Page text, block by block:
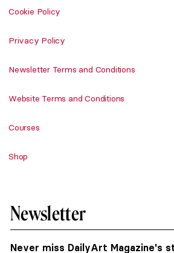
Cookie Policy
Privacy Policy
Newsletter Terms and Conditions
Website Terms and Conditions
Courses
Shop
Newsletter
Never miss DailyArt Magazine's